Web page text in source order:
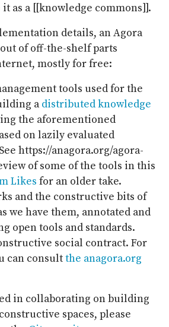
as a [[knowledge commons]].
details, an Agora
of off-the-shelf parts
mostly for free:
tools used for the
a distributed knowledge
the aforementioned
on lazily evaluated
https://anagora.org/agora-
of some of the tools in this
Likes for an older take.
and the constructive bits of
we have them, annotated and
open tools and standards.
social contract. For
can consultthe anagora.org
in collaborating on building
spaces, please